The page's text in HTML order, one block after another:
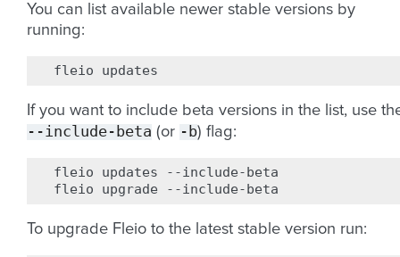
You can list available newer stable versions by
running:
fleio
If you want to include beta versions in the list, use
--include-beta (or -b) flag:
fleio updates
--include-beta
fleio
upgrade
To upgrade Fleio to the latest stable version run: